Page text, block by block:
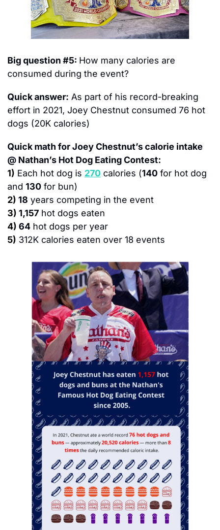
Big question #5: How many calories are
consumed during the event?
Quick answer: As part of his record-breaking
effort in 2021, Joey Chestnut consumed 76 hot
dogs (20K calories)
Quick math for Joey Chestnut’s calorie intake
@ Nathan’s Hot Dog Eating Contest:
1) Each hot dog is 270 calories (140 for hot dog
and 130 for bun)
2) 18 years competing in the event
3) 1,157 hot dogs eaten
4) 64 hot dogs per year
5) 312K calories eaten over 18 events